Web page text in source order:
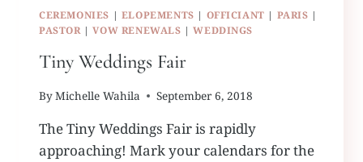
CEREMONIES | ELOPEMENTS | OFFICIANT | PARIS |
PASTOR |VOW RENEWALS |WEDDINGS
Tiny Weddings Fair
ByMichelle Wahila September 6, 2018
The Tiny Weddings Fair is rapidly
approaching! Mark your calendars for the